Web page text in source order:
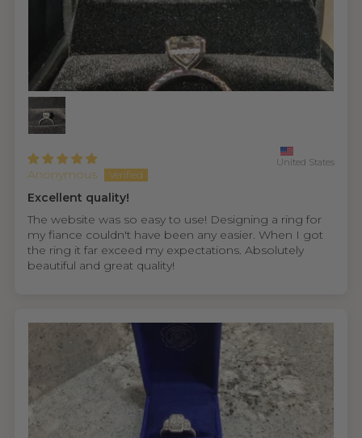
Anonymous
United States
Excellent quality!
The website was so easy to use! Designing a ring for
my fiance couldn't have been any easier. When I got
the ring it far exceed my expectations. Absolutely
beautiful and great quality!